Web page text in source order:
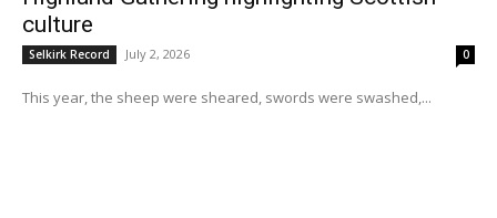
culture
Selkirk Record July 2, 2026 0
This year, the sheep were sheared, swords were swashed,...